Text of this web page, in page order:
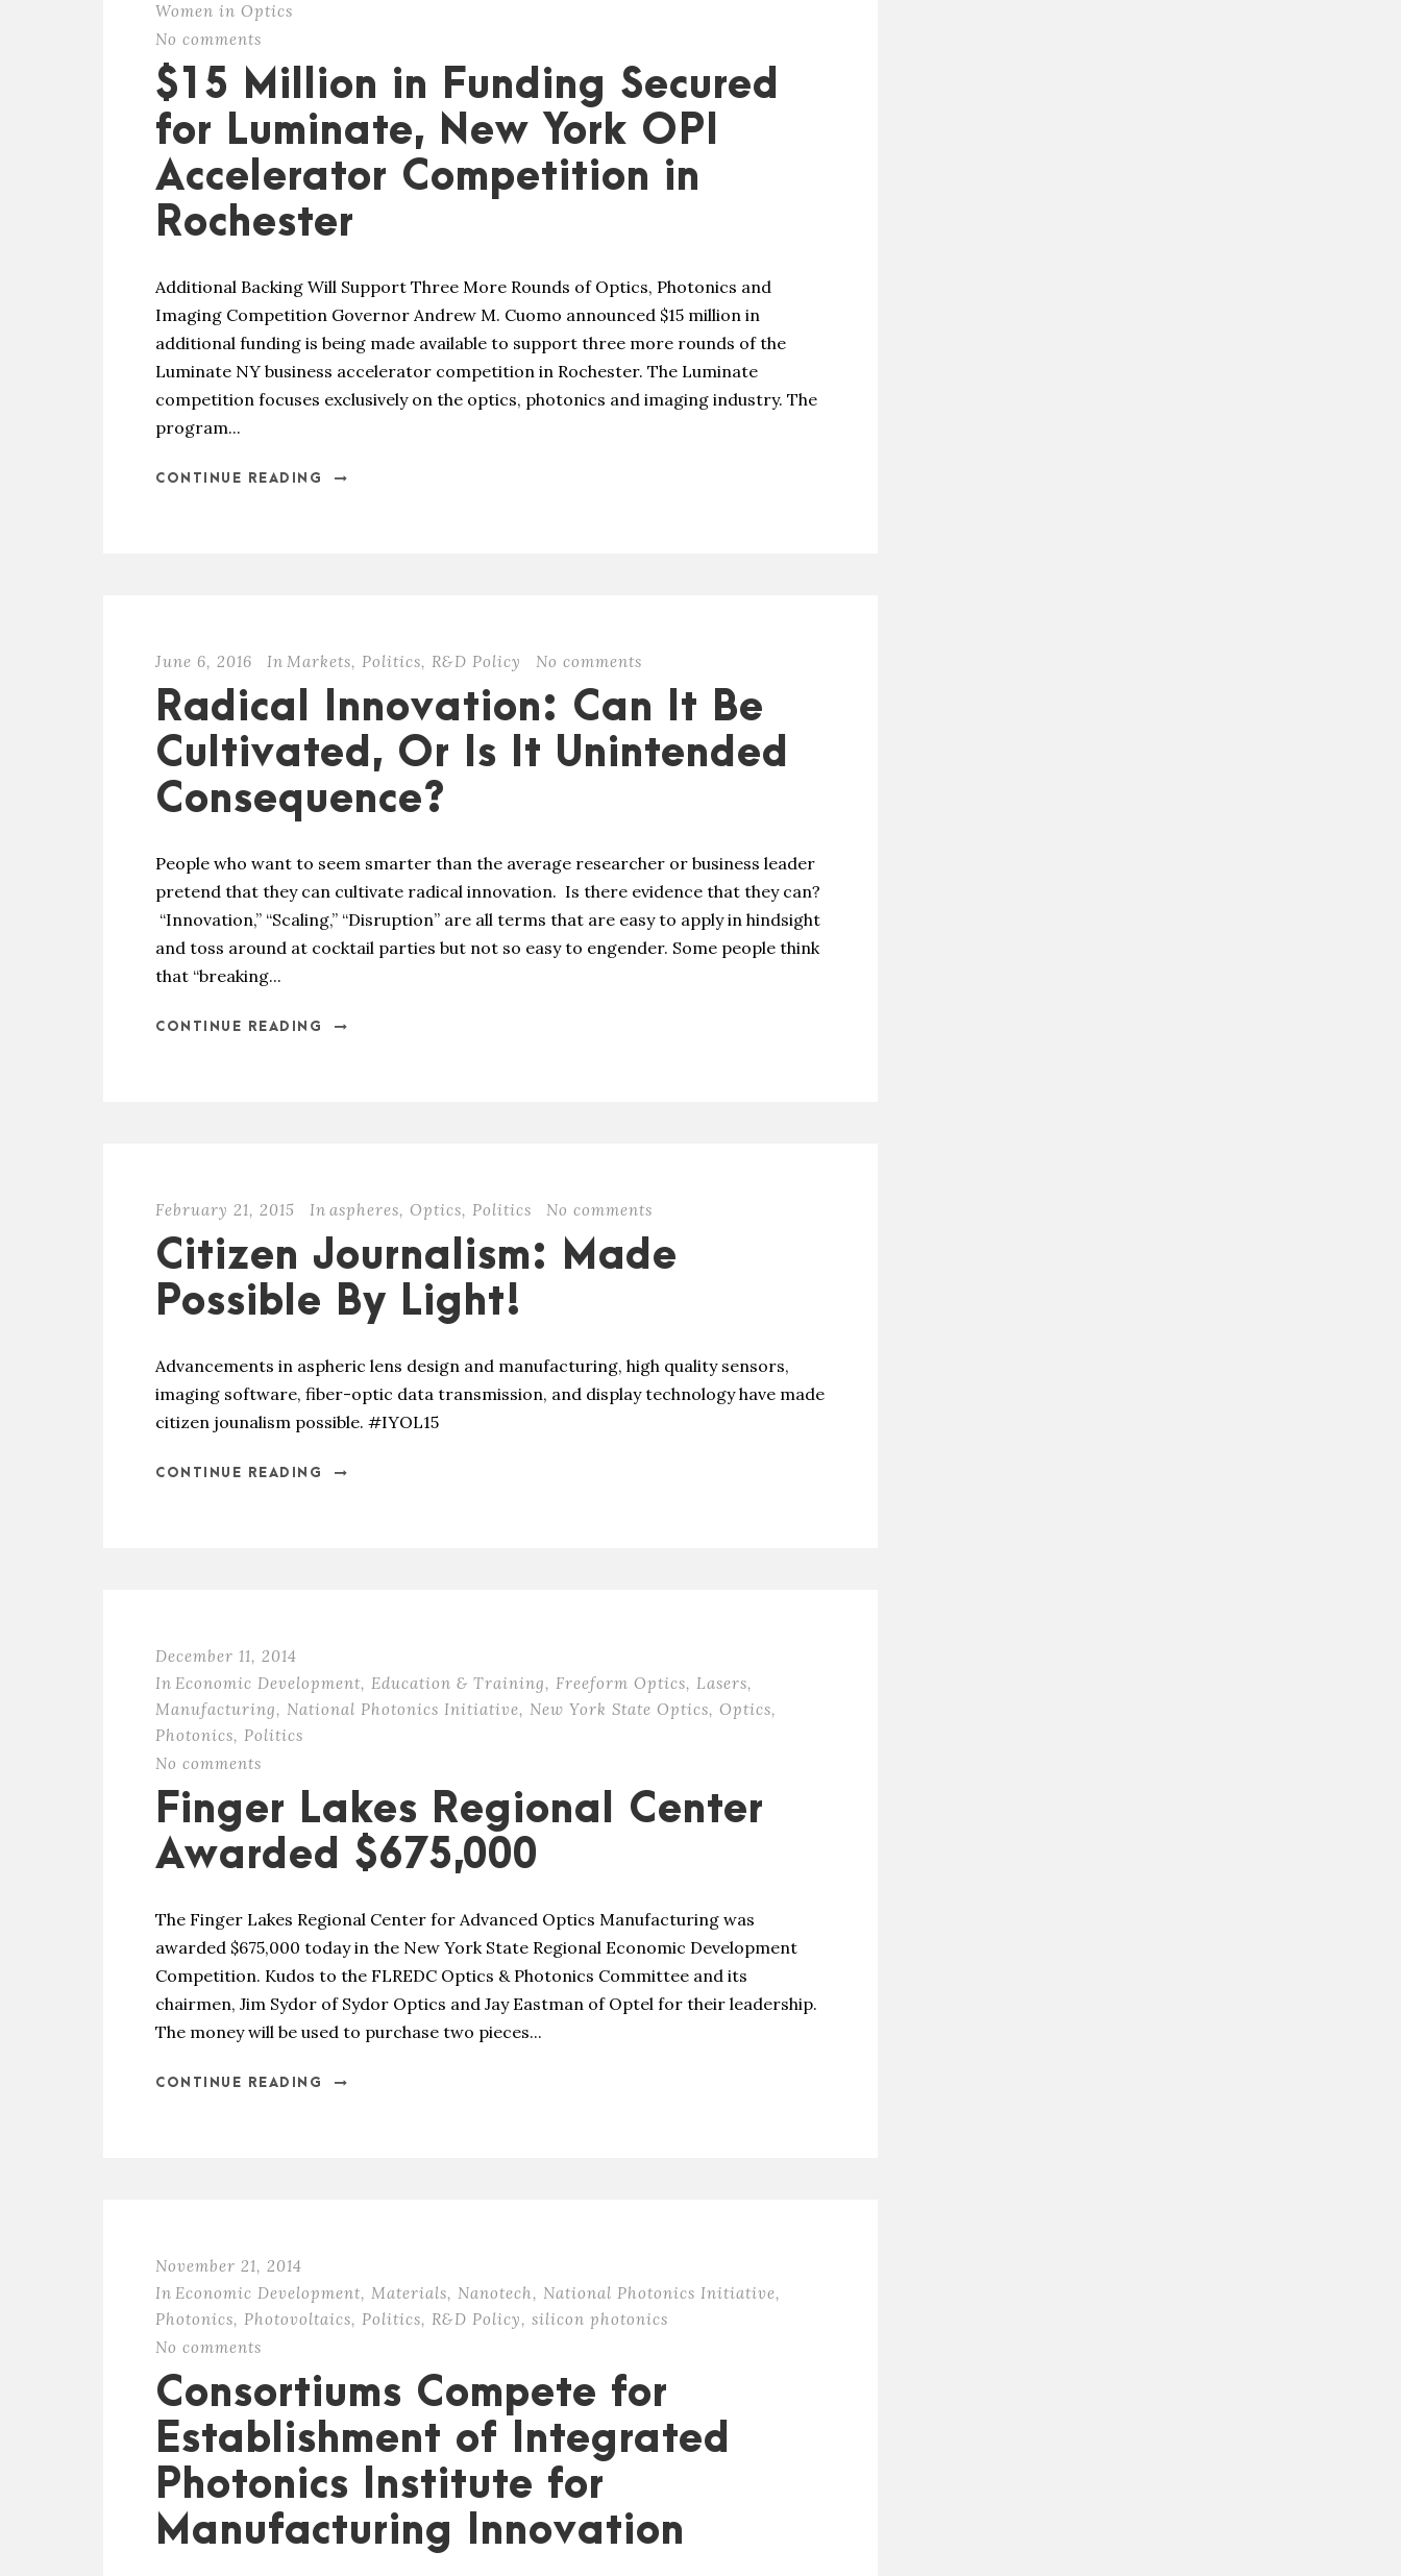
Women in Optics
No comments
$15 Million in Funding Secured
for Luminate, New York OPI
Accelerator Competition in
Rochester
Additional Backing Will Support Three More Rounds of Optics, Photonics and
Imaging Competition Governor Andrew M. Cuomo announced $15 million in
additional funding is being made available to support three more rounds of the
Luminate NY business accelerator competition in Rochester. The Luminate
competition focuses exclusively on the optics, photonics and imaging industry. The
program...
CONTINUE READING
June 6, 2016 In Markets, Politics, R&D Policy No comments
Radical Innovation: Can It Be
Cultivated, Or Is It Unintended
Consequence?
People who want to seem smarter than the average researcher or business leader
pretend that they can cultivate radical innovation. Is there evidence that they can?
“Innovation,” “Scaling,” “Disruption” are all terms that are easy to apply in hindsight
and toss around at cocktail parties but not so easy to engender. Some people think
that “breaking...
CONTINUE READING
February 21, 2015 In aspheres, Optics, Politics No comments
Citizen Journalism: Made
Possible By Light!
Advancements in aspheric lens design and manufacturing, high quality sensors,
imaging software, fiber-optic data transmission, and display technology have made
citizen jounalism possible. #IYOL15
CONTINUE READING
December 11, 2014
In Economic Development, Education & Training, Freeform Optics, Lasers,
Manufacturing, National Photonics Initiative, New York State Optics, Optics,
Photonics, Politics
No comments
Finger Lakes Regional Center
Awarded $675,000
The Finger Lakes Regional Center for Advanced Optics Manufacturing was
awarded $675,000 today in the New York State Regional Economic Development
Competition. Kudos to the FLREDC Optics & Photonics Committee and its
chairmen, Jim Sydor of Sydor Optics and Jay Eastman of Optel for their leadership.
The money will be used to purchase two pieces...
CONTINUE READING
November 21, 2014
In Economic Development, Materials, Nanotech, National Photonics Initiative,
Photonics, Photovoltaics, Politics, R&D Policy, silicon photonics
No comments
Consortiums Compete for
Establishment of Integrated
Photonics Institute for
Manufacturing Innovation